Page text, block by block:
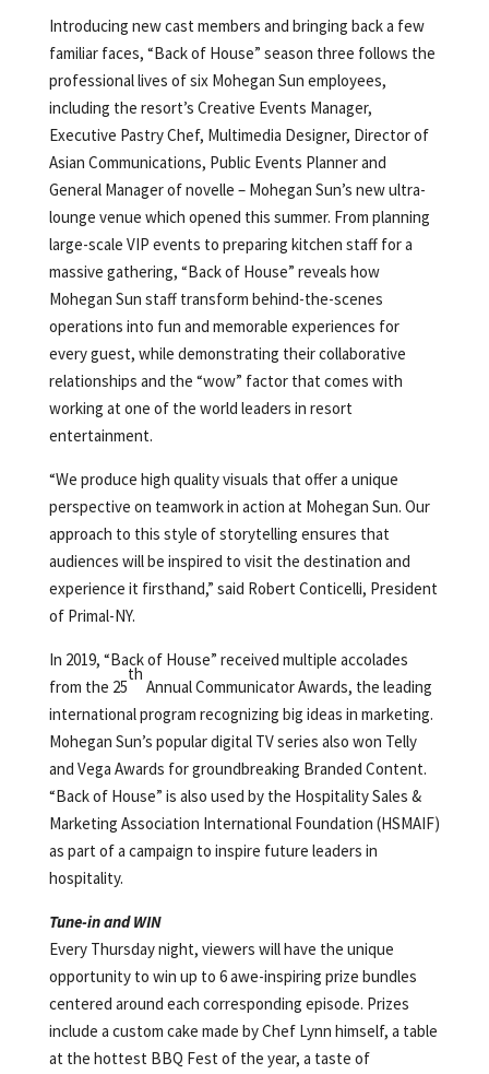
Introducing new cast members and bringing back a few
familiar faces, “Back of House” season three follows the
professional lives of six Mohegan Sun employees,
including the resort’s Creative Events Manager,
Executive Pastry Chef, Multimedia Designer, Director of
Asian Communications, Public Events Planner and
General Manager of novelle – Mohegan Sun’s new ultra-
lounge venue which opened this summer. From planning
large-scale VIP events to preparing kitchen staff for a
massive gathering, “Back of House” reveals how
Mohegan Sun staff transform behind-the-scenes
operations into fun and memorable experiences for
every guest, while demonstrating their collaborative
relationships and the “wow” factor that comes with
working at one of the world leaders in resort
entertainment.
“We produce high quality visuals that offer a unique
perspective on teamwork in action at Mohegan Sun. Our
approach to this style of storytelling ensures that
audiences will be inspired to visit the destination and
experience it firsthand,” said Robert Conticelli, President
of Primal-NY.
In 2019, “Back of House” received multiple accolades
from the 25
th
Annual Communicator Awards, the leading
international program recognizing big ideas in marketing.
Mohegan Sun’s popular digital TV series also won Telly
and Vega Awards for groundbreaking Branded Content.
“Back of House” is also used by the Hospitality Sales &
Marketing Association International Foundation (HSMAIF)
as part of a campaign to inspire future leaders in
hospitality.
Tune-in and WIN
Every Thursday night, viewers will have the unique
opportunity to win up to 6 awe-inspiring prize bundles
centered around each corresponding episode. Prizes
include a custom cake made by Chef Lynn himself, a table
at the hottest BBQ Fest of the year, a taste of